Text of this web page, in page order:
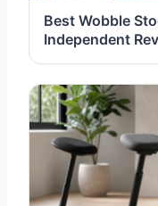
Best Wobble
Independent